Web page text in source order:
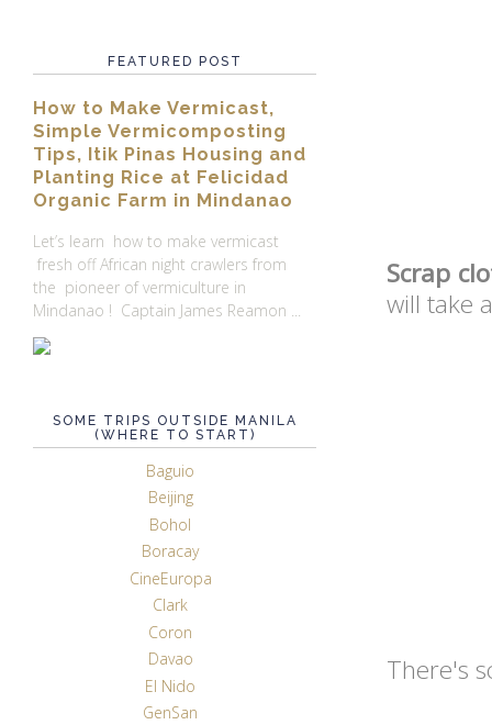
Scrap
will take
There's
FEATURED POST
How to Make Vermicast,
Simple Vermicomposting
Tips, Itik Pinas Housing and
Planting Rice at Felicidad
Organic Farm in Mindanao
Let’s learn how to make vermicast
fresh off African night crawlers from
the pioneer of vermiculture in
Mindanao ! Captain James Reamon ...
SOME TRIPS OUTSIDE MANILA
(WHERE TO START)
Baguio
Beijing
Bohol
Boracay
CineEuropa
Clark
Coron
Davao
El Nido
GenSan